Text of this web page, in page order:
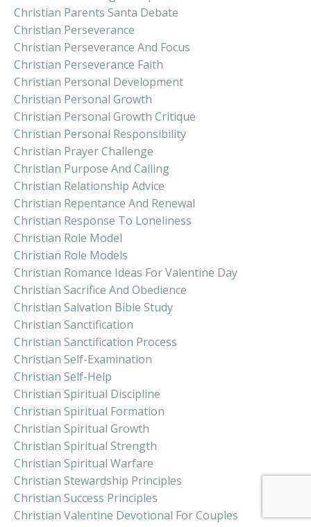
Christian Parents Santa Debate
Christian Perseverance
Christian Perseverance And Focus
Christian Perseverance Faith
Christian Personal Development
Christian Personal Growth
Christian Personal Growth Critique
Christian Personal Responsibility
Christian Prayer Challenge
Christian Purpose And Calling
Christian Relationship Advice
Christian Repentance And Renewal
Christian Response To Loneliness
Christian Role Model
Christian Role Models
Christian Romance Ideas For Valentine Day
Christian Sacrifice And Obedience
Christian Salvation Bible Study
Christian Sanctification
Christian Sanctification Process
Christian Self-Examination
Christian Self-Help
Christian Spiritual Discipline
Christian Spiritual Formation
Christian Spiritual Growth
Christian Spiritual Strength
Christian Spiritual Warfare
Christian Stewardship Principles
Christian Success Principles
Christian Valentine Devotional For Couples